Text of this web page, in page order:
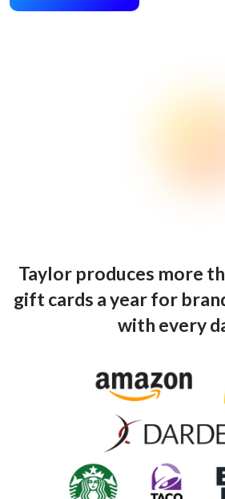
Taylor produces more
gift cards a year for
with every